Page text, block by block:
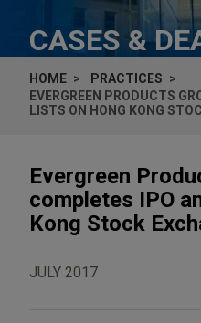
CASES &
HOME
PRACTICES
EVERGREEN PRODUCTS
LISTS ON HONG KONG
Evergreen
completes IPO
Kong Stock
JULY 2017